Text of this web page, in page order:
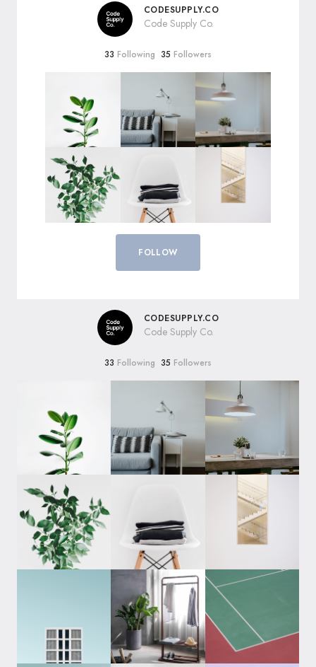
CODESUPPLY.CO
Code Supply Co.
33 Following 35 Followers
FOLLOW
CODESUPPLY.CO
Code Supply Co.
33 Following 35 Followers